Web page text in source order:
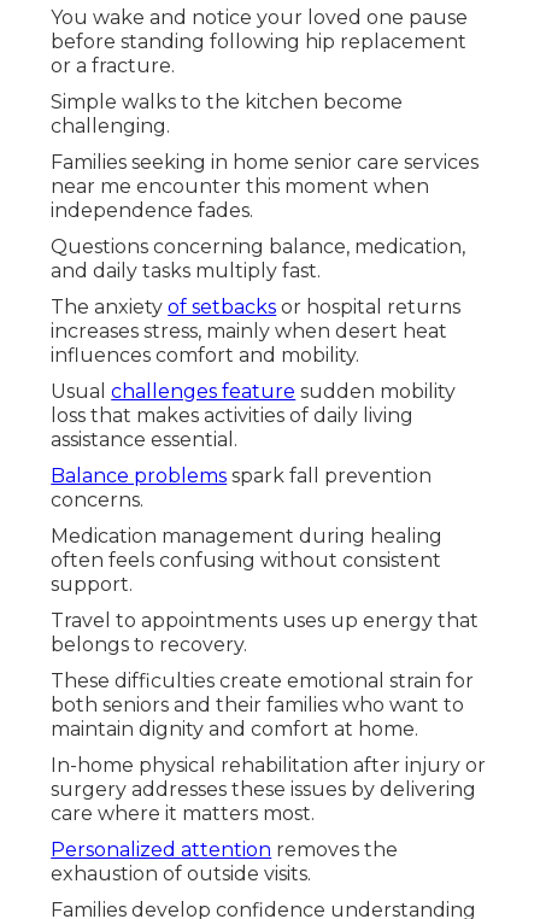
You wake and notice your loved one pause
before standing following hip replacement
or a fracture.
Simple walks to the kitchen become
challenging.
Families seeking in home senior care services
near me encounter this moment when
independence fades.
Questions concerning balance, medication,
and daily tasks multiply fast.
The anxietyof setbacks or hospital returns
increases stress, mainly when desert heat
influences comfort and mobility.
Usualchallenges feature sudden mobility
loss that makes activities of daily living
assistance essential.
Balance problems spark fall prevention
concerns.
Medication management during healing
often feels confusing without consistent
support.
Travel to appointments uses up energy that
belongs to recovery.
These difficulties create emotional strain for
both seniors and their families who want to
maintain dignity and comfort at home.
In-home physical rehabilitation after injury or
surgery addresses these issues by delivering
care where it matters most.
Personalized attention removes the
exhaustion of outside visits.
Families develop confidence understanding